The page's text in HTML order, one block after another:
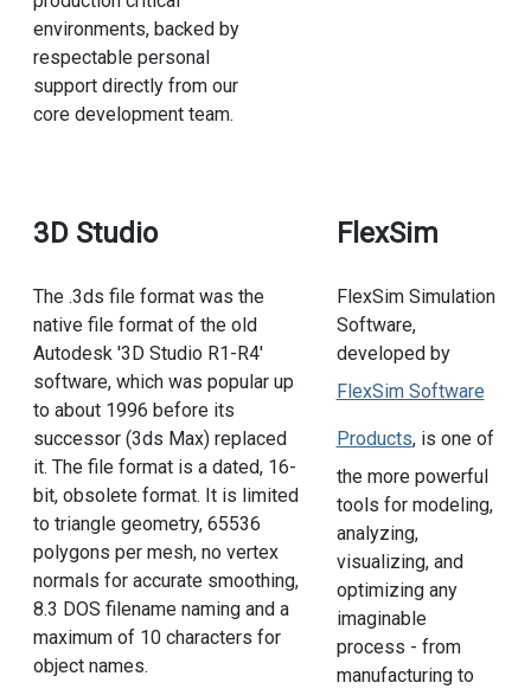
environments, backed by
respectable personal
support directly from our
core development team.
3D Studio
The .3ds file format was the
native file format of the old
Autodesk '3D Studio R1-R4'
software, which was popular up
to about 1996 before its
successor (3ds Max) replaced
it. The file format is a dated, 16-
bit, obsolete format. It is limited
to triangle geometry, 65536
polygons per mesh, no vertex
normals for accurate smoothing,
8.3 DOS filename naming and a
maximum of 10 characters for
object names.
FlexSim
FlexSim Simulation
Software,
developed by
FlexSim Software
Products, is one of
the more powerful
tools for modeling,
analyzing,
visualizing, and
optimizing any
imaginable
process - from
manufacturing to